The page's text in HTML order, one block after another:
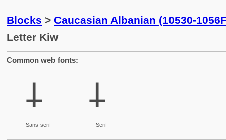
Blocks > Caucasian Albanian (10530-
Letter Kiw
Common web fonts:
𐕣
Sans-serif
𐕣
Serif